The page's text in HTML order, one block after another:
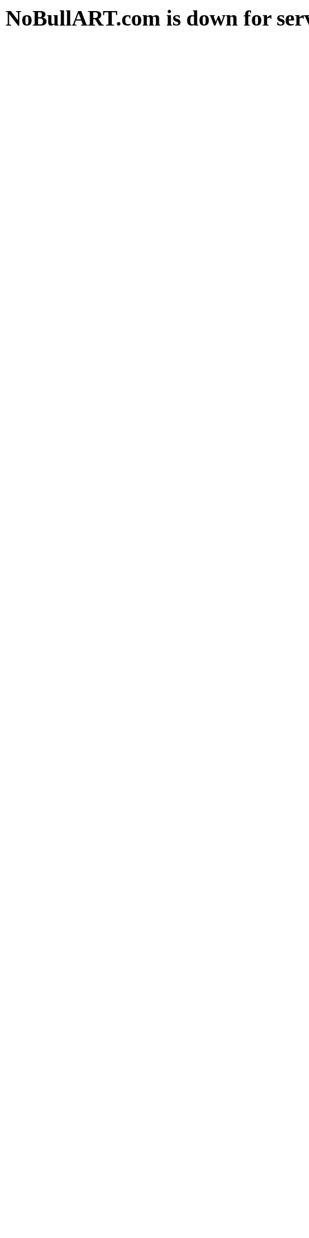
NoBullART.com is down for